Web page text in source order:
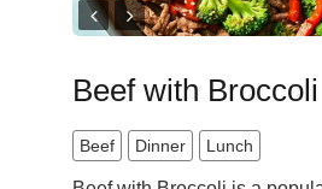
Beef with Broccoli
Beef Dinner Lunch